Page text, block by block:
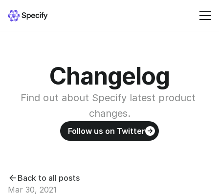
Resources
Sign in
Changelog
Find out about Specify latest product
changes.
Follow us on Twitter
Back to all posts
Mar 30, 2021